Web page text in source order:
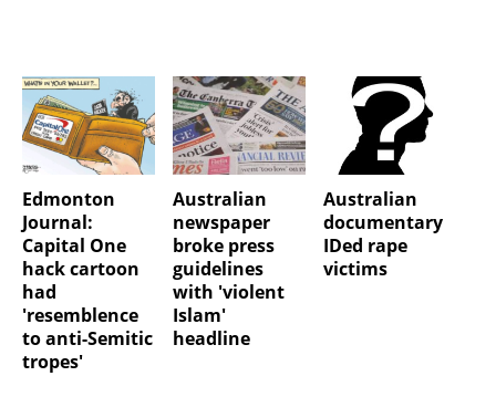
Edmonton
Journal:
Capital One
hack cartoon
had
'resemblence
to anti-Semitic
tropes'
Australian
newspaper
broke press
guidelines
with 'violent
Islam'
headline
Australian
documentary
IDed rape
victims